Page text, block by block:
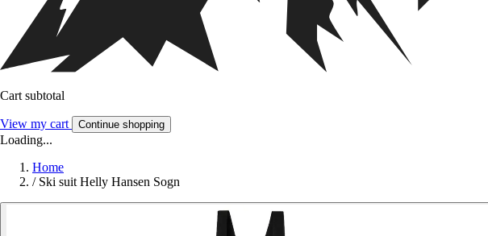
Cart subtotal
View my cart Continue shopping
Loading...
Home
/ Ski suit Helly Hansen Sogn